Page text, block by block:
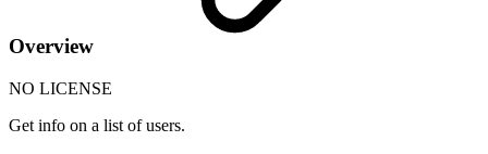
Overview
NO LICENSE
Get info on a list of users.